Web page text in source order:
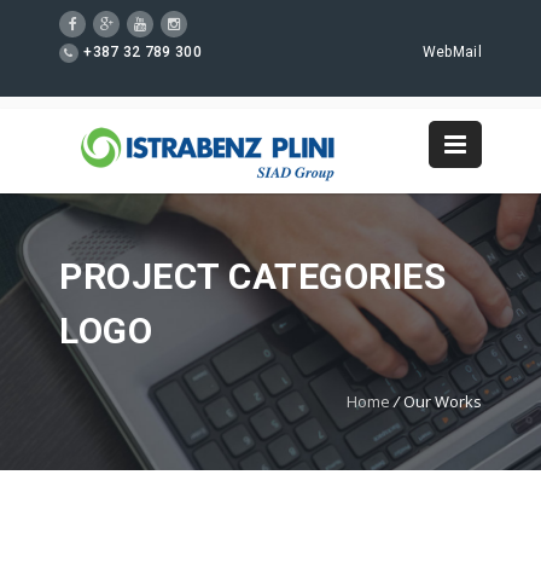
+387 32 789 300 WebMail
PROJECT CATEGORIES
LOGO
Home /Our Works